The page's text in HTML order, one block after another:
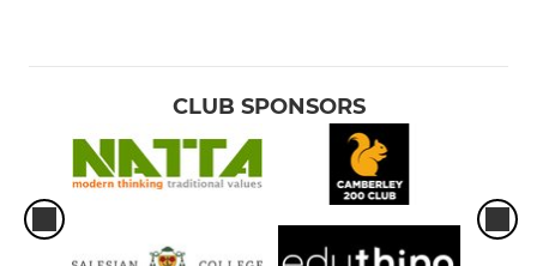
CLUB SPONSORS